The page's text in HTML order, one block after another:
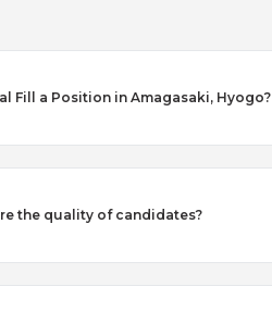
Fill a Position in Amagasaki, Hyogo?
the quality of candidates?